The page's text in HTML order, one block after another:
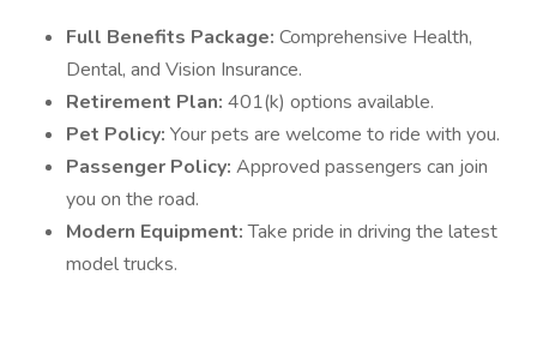
Full Benefits Package: Comprehensive Health,
Dental, and Vision Insurance.
Retirement Plan: 401(k) options available.
Pet Policy: Your pets are welcome to ride with you.
Passenger Policy: Approved passengers can join
you on the road.
Modern Equipment:Take pride in driving the latest
model trucks.